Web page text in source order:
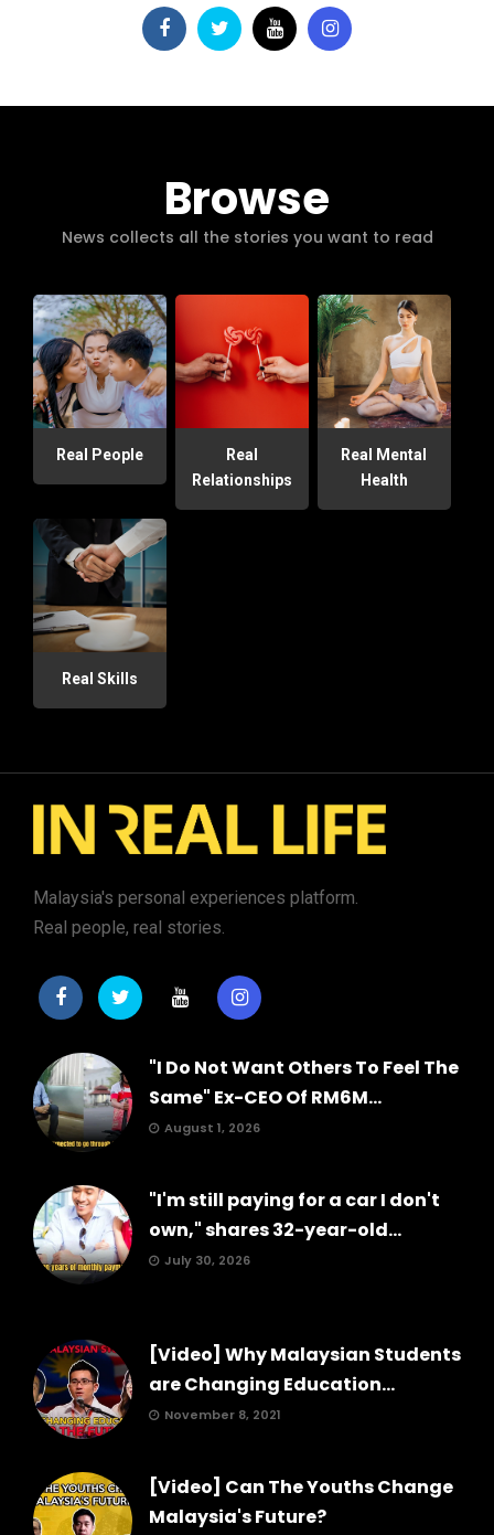
Browse
News collects all the stories you want to read
Real People
Real
Relationships
Real Mental
Health
Real Skills
Malaysia's personal experiences platform.
Real people, real stories.
"I Do Not Want Others To Feel The
Same" Ex-CEO Of RM6M...
August 1, 2026
"I'm still paying for a car I don't
own," shares 32-year-old...
July 30, 2026
[Video] Why Malaysian Students
are Changing Education...
November 8, 2021
[Video] Can The Youths Change
Malaysia's Future?